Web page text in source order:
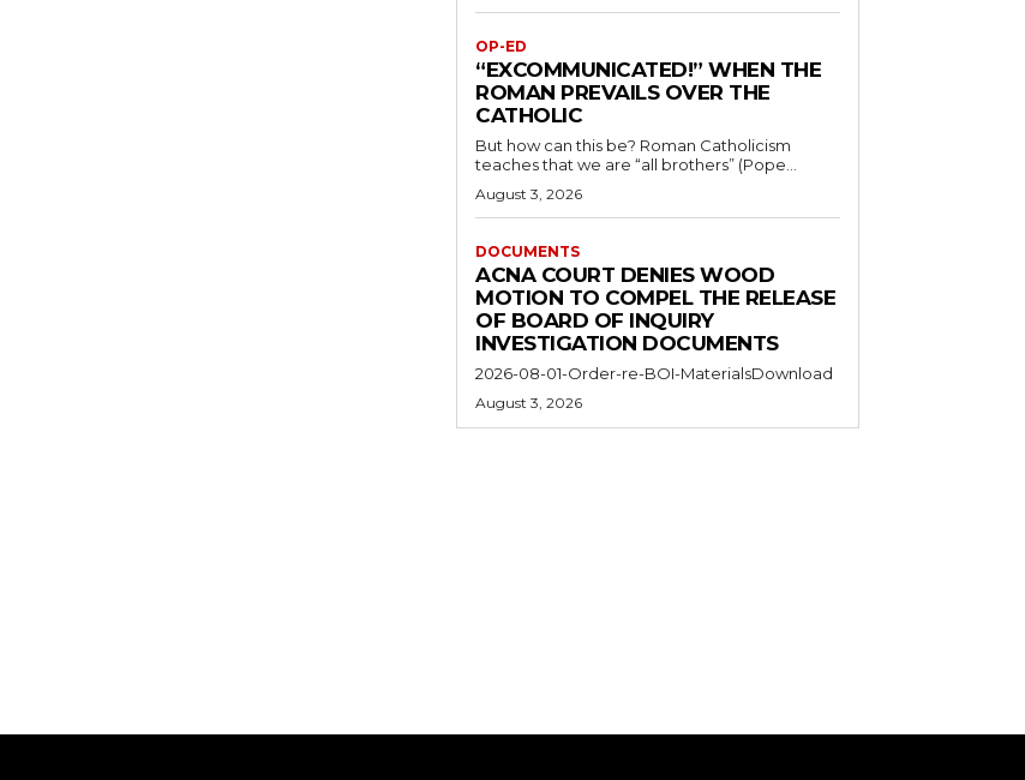
OP-ED
“EXCOMMUNICATED!” WHEN THE
ROMAN PREVAILS OVER THE
CATHOLIC
But how can this be? Roman Catholicism
teaches that we are “all brothers” (Pope...
August 3, 2026
DOCUMENTS
ACNA COURT DENIES WOOD
MOTION TO COMPEL THE RELEASE
OF BOARD OF INQUIRY
INVESTIGATION DOCUMENTS
2026-08-01-Order-re-BOI-MaterialsDownload
August 3, 2026